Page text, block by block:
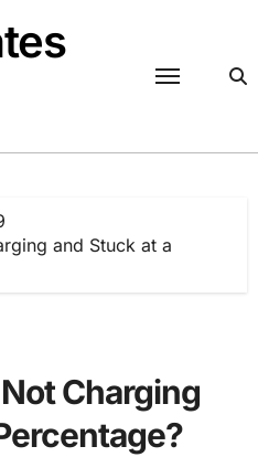
and Stuck at a
Charging